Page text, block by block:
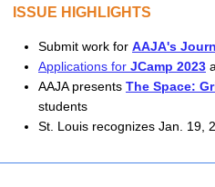
ISSUE HIGHLIGHTS
Submit work for AAJA's
Applications for JCamp 2023
AAJA presents The Space:
students
St. Louis recognizes Jan. 19,